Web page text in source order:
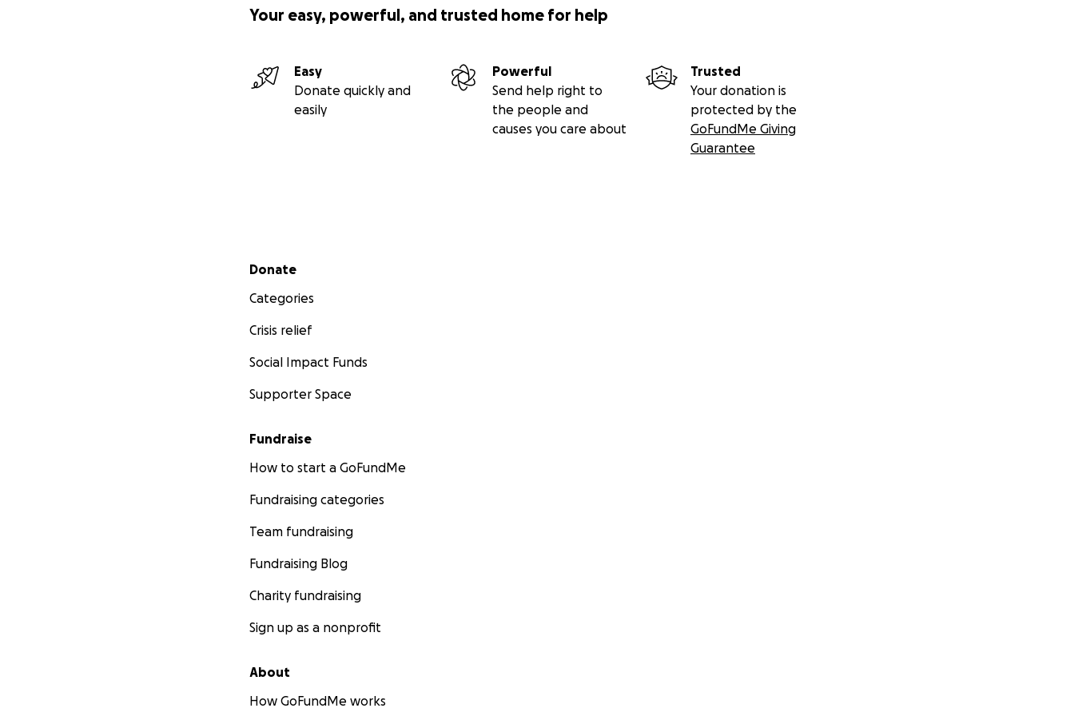
Your easy, powerful, and trusted home for help
Easy
Donate quickly and
easily
Powerful
Send help right to
the people and
causes you care about
Trusted
Your donation is
protected by the
GoFundMe Giving
Guarantee
Secondary menu
Donate
Categories
Crisis relief
Social Impact Funds
Supporter Space
Fundraise
How to start a GoFundMe
Fundraising categories
Team fundraising
Fundraising Blog
Charity fundraising
Sign up as a nonprofit
About
How GoFundMe works